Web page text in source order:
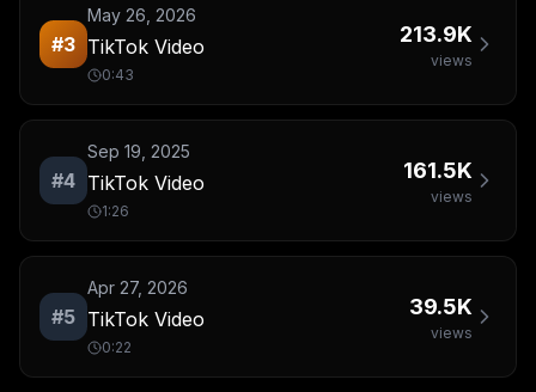
#3
May 26, 2026
TikTok Video
0:43
213.9K
views
#4
Sep 19, 2025
TikTok Video
1:26
161.5K
views
#5
Apr 27, 2026
TikTok Video
0:22
39.5K
views